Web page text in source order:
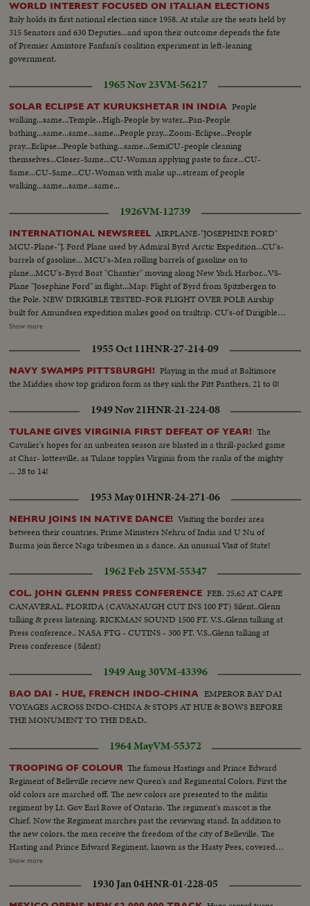
WORLD INTEREST FOCUSED ON ITALIAN ELECTIONS
Italy holds its first national election since 1958. At stake are the seats held by
315 Senators and 630 Deputies...and upon their outcome depends the fate
of Premier Amintore Fanfani's coalition experiment in left-leaning
government.
1965 Nov 23VM-56217
SOLAR ECLIPSE AT KURUKSHETAR IN INDIA People
walking...same...Temple...High-People by water...Pan-People
bathing...same...same...same...People pray...Zoom-Eclipse...People
pray...Eclipse...People bathing...same...SemiCU-people cleaning
themselves...Closer-Same...CU-Woman applying paste to face...CU-
Same...CU-Same...CU-Woman with make up...stream of people
walking...same...same...same...
1926VM-12739
INTERNATIONAL NEWSREEL AIRPLANE-"JOSEPHINE FORD"
MCU-Plane-"J. Ford Plane used by Admiral Byrd Arctic Expedition...CU's-
barrels of gasoline... MCU's-Men rolling barrels of gasoline on to
plane...MCU's-Byrd Boat "Chantier" moving along New York Harbor...VS-
Plane "Josephine Ford" in flight...Map: Flight of Byrd from Spitzbergen to
the Pole. NEW DIRIGIBLE TESTED-FOR FLIGHT OVER POLE Airship
built for Amundsen expedition makes good on trailtrip. CU's-of Dirigible
on ground 1-SAAN...VS-of Dirigible in flight... FIRST ACTUAL PICTURES
Roald Amundsen & Lincoln Ellsworth Arrive at Spitzbergen...CU's-Dirigible
"Norge" in flight to Pole...CU's-of Amundsen & Ellsworth... VS-Dirigible
"Norge" towed from hanger in preparation for flight to Pole... VS-Crew
waving from Norge at Spitzbergen...
Show more
1955 Oct 11HNR-27-214-09
NAVY SWAMPS PITTSBURGH! Playing in the mud at Baltimore
the Middies show top gridiron form as they sink the Pitt Panthers, 21 to 0!
1949 Nov 21HNR-21-224-08
TULANE GIVES VIRGINIA FIRST DEFEAT OF YEAR! The
Cavalier's hopes for an unbeaten season are blasted in a thrill-packed game
at Char- lottesville, as Tulane topples Virginia from the ranks of the mighty
... 28 to 14!
1953 May 01HNR-24-271-06
NEHRU JOINS IN NATIVE DANCE! Visiting the border area
between their countries, Prime Ministers Nehru of India and U Nu of
Burma join fierce Naga tribesmen in a dance. An unusual Visit of State!
1962 Feb 25VM-55347
COL. JOHN GLENN PRESS CONFERENCE FEB. 25,62 AT CAPE
CANAVERAL, FLORIDA (CAVANAUGH CUT INS 100 FT) Silent..Glenn
talking & press listening. RICKMAN SOUND 1500 FT. V.S..Glenn talking at
Press conference.. NASA FTG - CUTINS - 300 FT. V.S..Glenn talking at
Press conference (Silent)
1949 Aug 30VM-43396
BAO DAI - HUE, FRENCH INDO-CHINA EMPEROR BAY DAI
VOYAGES ACROSS INDO-CHINA & STOPS AT HUE & BOWS BEFORE
THE MONUMENT TO THE DEAD..
1964 MayVM-55372
TROOPING OF COLOUR The famous Hastings and Prince Edward
Regiment of Belleville recieve new Queen's and Regimental Colors. First the
old colors are marched off. The new colors are presented to the militia
regiment by Lt. Gov Earl Rowe of Ontario. The regiment's mascot is the
Chief. Now the Regiment marches past the reviewing stand. In addition to
the new colors, the men receive the freedom of the city of Belleville. The
Hasting and Prince Edward Regiment, known as the Hasty Pees, covered
themselves with honor in both World War I and II. LS-Grandstand...SS-
presented to Regiment by Lt. Gov...CU-Wooden Indian-Regiment mascot
called "the Chief"...LS-Regiment marches past recieving stand, Hon. Rowe
Show more
1930 Jan 04HNR-01-228-05